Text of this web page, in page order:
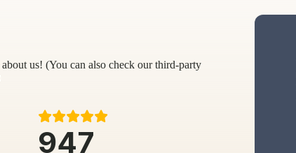
us! (You can also check our third-party
947